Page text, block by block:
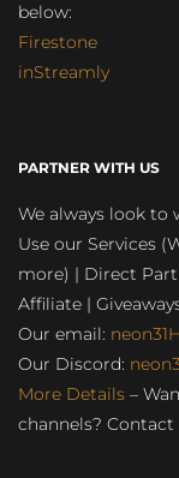
below:
Firestone
inStreamly
PARTNER WITH US
We always look to
Use our Services
more) | Direct
Affiliate |
Our email:
Our Discord:
More Details –
channels?